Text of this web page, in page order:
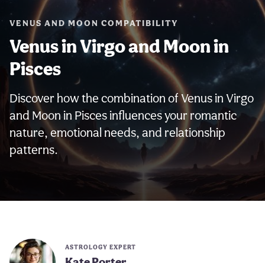
VENUS AND MOON COMPATIBILITY
Venus in Virgo and Moon in
Pisces
Discover how the combination of Venus in Virgo
and Moon in Pisces influences your romantic
nature, emotional needs, and relationship
patterns.
ASTROLOGY EXPERT